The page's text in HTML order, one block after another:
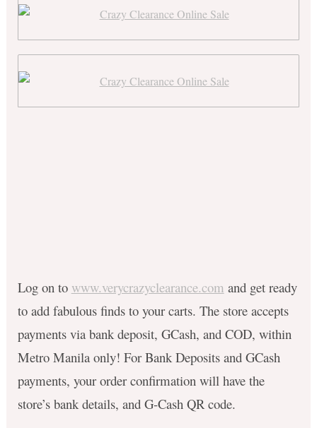
Log on to www.verycrazyclearance.com and get ready
to add fabulous finds to your carts. The store accepts
payments via bank deposit, GCash, and COD, within
Metro Manila only! For Bank Deposits and GCash
payments, your order confirmation will have the
store’s bank details, and G-Cash QR code.